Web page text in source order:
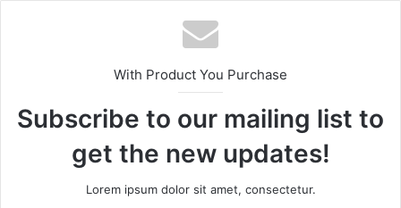
With Product You Purchase
Subscribe to our mailing list to
get the new updates!
Lorem ipsum dolor sit amet, consectetur.